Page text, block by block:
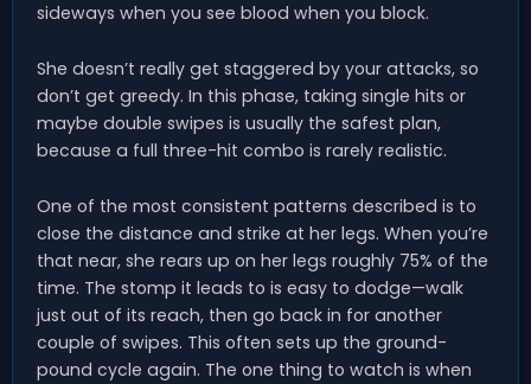
sideways when you see blood when you block.
She doesn’t really get staggered by your attacks, so
don’t get greedy. In this phase, taking single hits or
maybe double swipes is usually the safest plan,
because a full three-hit combo is rarely realistic.
One of the most consistent patterns described is to
close the distance and strike at her legs. When you’re
that near, she rears up on her legs roughly 75% of the
time. The stomp it leads to is easy to dodge—walk
just out of its reach, then go back in for another
couple of swipes. This often sets up the ground-
pound cycle again. The one thing to watch is when